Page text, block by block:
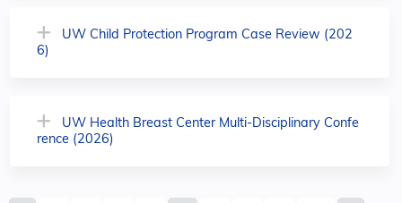
UW Child Protection Program Case Review (202
6)
UW Health Breast Center Multi-Disciplinary Confe
rence (2026)